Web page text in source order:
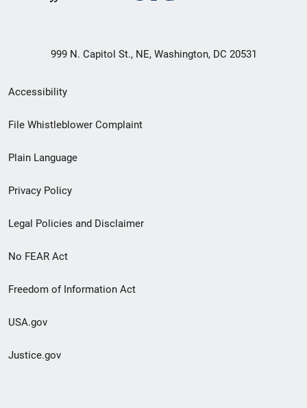
999 N. Capitol St., NE, Washington, DC 20531
Secondary
Footer
menu
Accessibility
File Whistleblower Complaint
Plain Language
Privacy Policy
Legal Policies and Disclaimer
No FEAR Act
Freedom of Information Act
USA.gov
Justice.gov